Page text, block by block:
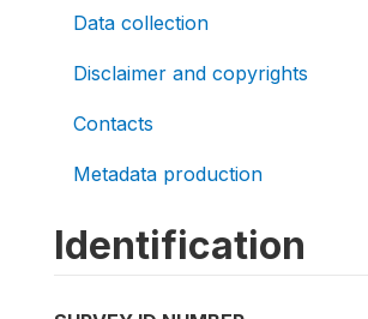
Data collection
Disclaimer and copyrights
Contacts
Metadata production
Identification